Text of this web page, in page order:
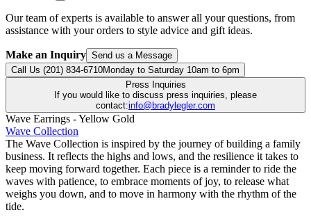
Our team of experts is available to answer all your questions, from
assistance with your orders to style advice and gift ideas.
Make an Inquiry Send us a Message
Call Us (201) 834-6710Monday to Saturday 10am to 6pm
Press Inquiries
If you would like to discuss press inquiries, please
contact:info@bradylegler.com
Wave Earrings - Yellow Gold
Wave Collection
The Wave Collection is inspired by the journey of building a family
business. It reflects the highs and lows, and the resilience it takes to
keep moving forward together. Each piece is a reminder to ride the
waves with patience, to embrace moments of joy, to release what
weighs you down, and to move in harmony with the rhythm of the
tide.